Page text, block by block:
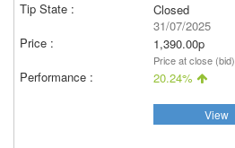
Closed
31/07/2025
1,390.00p
Price at close (bid)
20.24%
View